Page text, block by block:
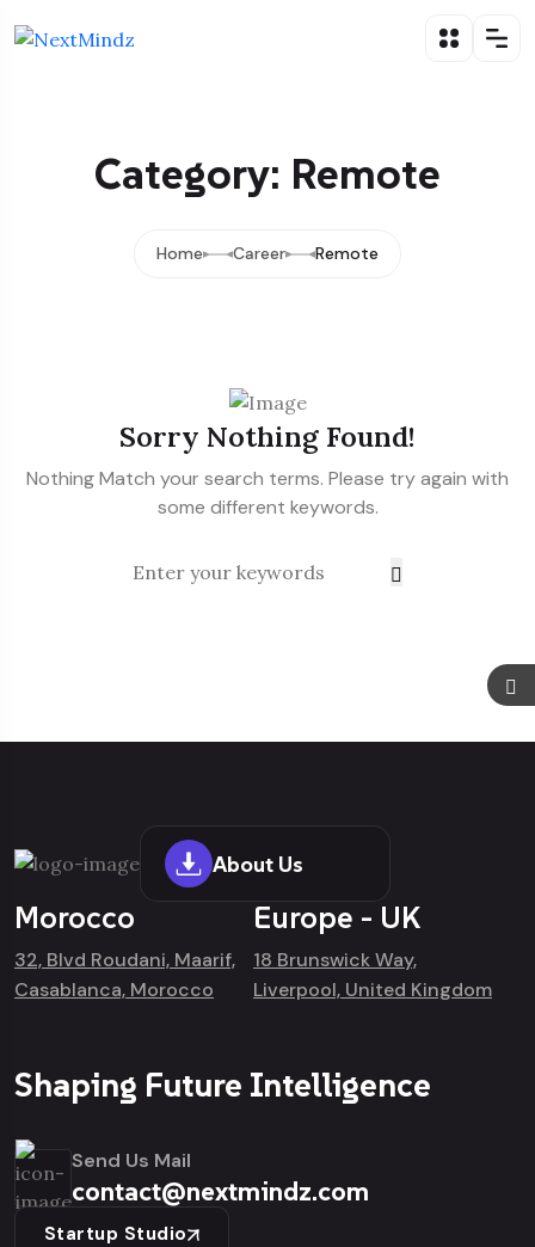
Category: Remote
Home Career Remote
Sorry Nothing Found!
Nothing Match your search terms. Please try again with
some different keywords.
About Us
Morocco
32, Blvd Roudani, Maarif,
Casablanca, Morocco
Europe - UK
18 Brunswick Way,
Liverpool, United Kingdom
Shaping Future Intelligence
Send Us Mail
contact@nextmindz.com
Startup Studio